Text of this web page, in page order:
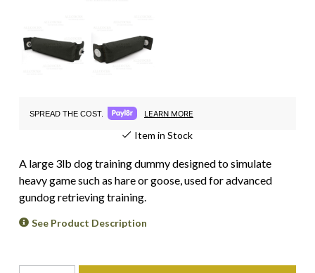
SPREAD THE COST. LEARN MORE
Item in Stock
A large 3lb dog training dummy designed to simulate
heavy game such as hare or goose, used for advanced
gundog retrieving training.
See Product Description